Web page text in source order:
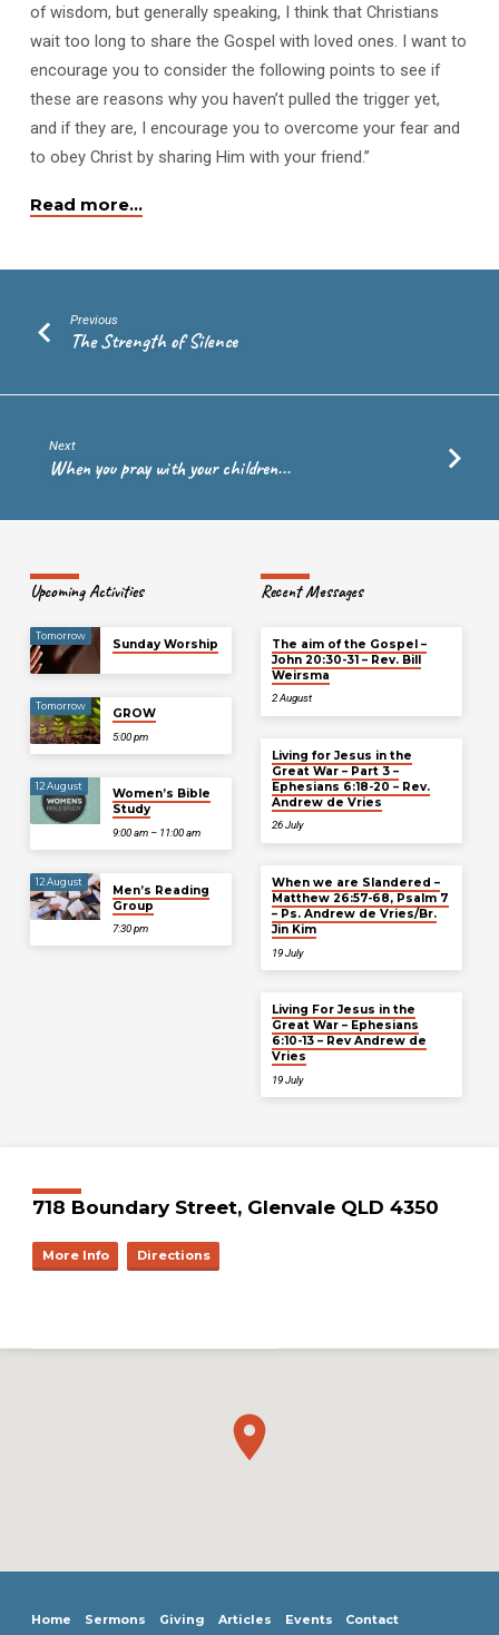
of wisdom, but generally speaking, I think that Christians
wait too long to share the Gospel with loved ones. I want to
encourage you to consider the following points to see if
these are reasons why you haven’t pulled the trigger yet,
and if they are, I encourage you to overcome your fear and
to obey Christ by sharing Him with your friend.”
Read more…
Previous
The Strength of Silence
Next
When you pray with your children...
Upcoming Activities
Tomorrow
Sunday Worship
Tomorrow
GROW
5:00 pm
12 August
Women’s Bible
Study
9:00 am – 11:00 am
12 August
Men’s Reading
Group
7:30 pm
Recent Messages
The aim of the Gospel –
John 20:30-31 – Rev. Bill
Weirsma
2 August
Living for Jesus in the
Great War – Part 3 –
Ephesians 6:18-20 – Rev.
Andrew de Vries
26 July
When we are Slandered –
Matthew 26:57-68, Psalm 7
– Ps. Andrew de Vries/Br.
Jin Kim
19 July
Living For Jesus in the
Great War – Ephesians
6:10-13 – Rev Andrew de
Vries
19 July
718 Boundary Street, Glenvale QLD 4350
More Info Directions
Home Sermons Giving Articles Events Contact